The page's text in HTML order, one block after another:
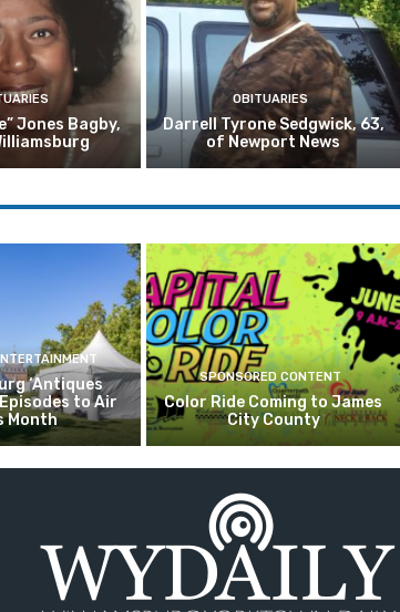
Jones Bagby,
OBITUARIES
Darrell Tyrone Sedgwick, 63,
of Newport News
‘Antiques
to Air
Month
SPONSORED CONTENT
Color Ride Coming to James
City County